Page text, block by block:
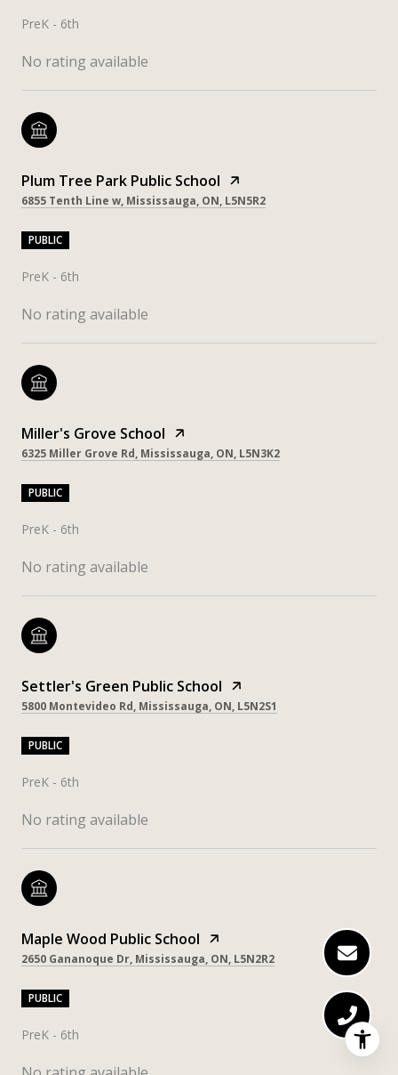
PreK - 6th
No rating available
Plum Tree Park Public School
6855 Tenth Line w, Mississauga, ON, L5N5R2
PUBLIC
PreK - 6th
No rating available
Miller's Grove School
6325 Miller Grove Rd, Mississauga, ON, L5N3K2
PUBLIC
PreK - 6th
No rating available
Settler's Green Public School
5800 Montevideo Rd, Mississauga, ON, L5N2S1
PUBLIC
PreK - 6th
No rating available
Maple Wood Public School
2650 Gananoque Dr, Mississauga, ON, L5N2R2
PUBLIC
PreK - 6th